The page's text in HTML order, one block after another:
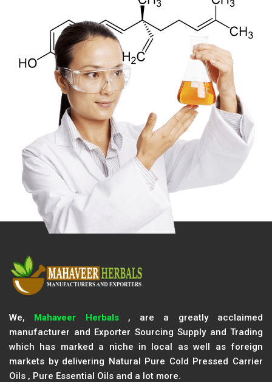
We, Mahaveer Herbals, are a greatly acclaimed
manufacturer and Exporter Sourcing Supply and Trading
which has marked a niche in local as well as foreign
markets by delivering Natural Pure Cold Pressed Carrier
Oils , Pure Essential Oils and a lot more.